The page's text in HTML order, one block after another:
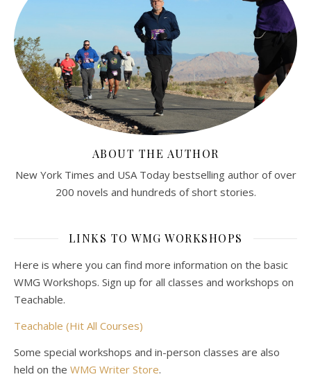
ABOUT THE AUTHOR
New York Times and USA Today bestselling author of over
200 novels and hundreds of short stories.
LINKS TO WMG WORKSHOPS
Here is where you can find more information on the basic
WMG Workshops. Sign up for all classes and workshops on
Teachable.
Teachable (Hit All Courses)
Some special workshops and in-person classes are also
held on the WMG Writer Store.